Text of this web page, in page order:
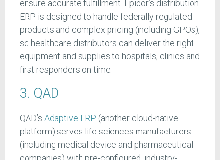
ensure accurate fulfillment. Epicor’s distribution
ERP is designed to handle federally regulated
products and complex pricing (including GPOs),
so healthcare distributors can deliver the right
equipment and supplies to hospitals, clinics and
first responders on time.
3. QAD
QAD’s Adaptive ERP (another cloud-native
platform) serves life sciences manufacturers
(including medical device and pharmaceutical
companies) with pre-configured, industry-